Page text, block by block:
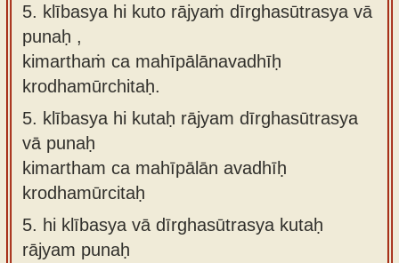
5. klībasya hi kuto rājyaṁ dīrghasūtrasya vā
punaḥ ,
kimarthaṁ ca mahīpālānavadhīḥ
krodhamūrchitaḥ.
5. klībasya hi kutaḥ rājyam dīrghasūtrasya
vā punaḥ
kimartham ca mahīpālān avadhīḥ
krodhamūrcitaḥ
5. hi klībasya vā dīrghasūtrasya kutaḥ
rājyam punaḥ